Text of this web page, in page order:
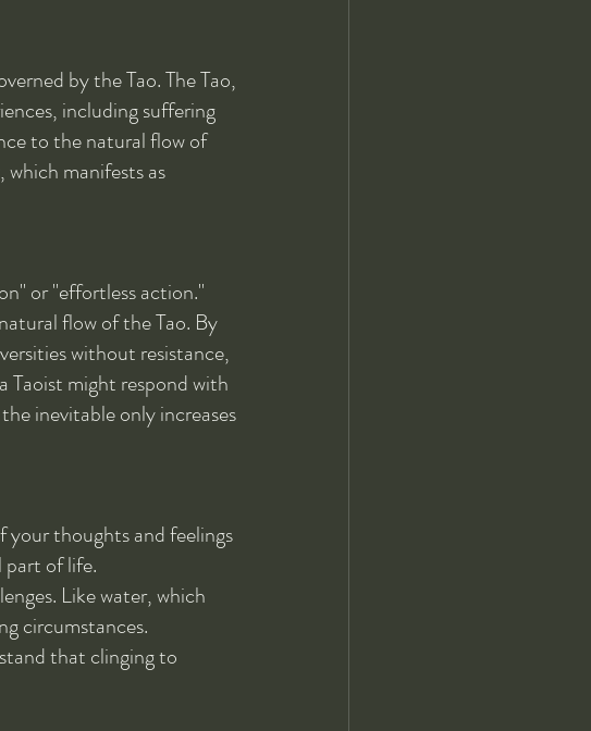
by the Tao. The Tao,
including suffering
to the natural flow of
manifests as
or "effortless action."
flow of the Tao. By
without resistance,
Taoist might respond with
inevitable only increases
your thoughts and feelings
part of life.
Like water, which
circumstances.
that clinging to